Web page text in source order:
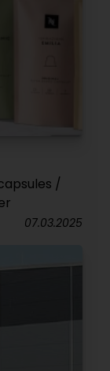
/
07.03.2025